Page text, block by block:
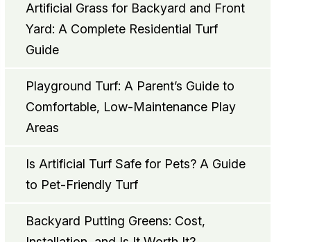
Artificial Grass for Backyard and Front
Yard: A Complete Residential Turf
Guide
Playground Turf: A Parent’s Guide to
Comfortable, Low-Maintenance Play
Areas
Is Artificial Turf Safe for Pets? A Guide
to Pet-Friendly Turf
Backyard Putting Greens: Cost,